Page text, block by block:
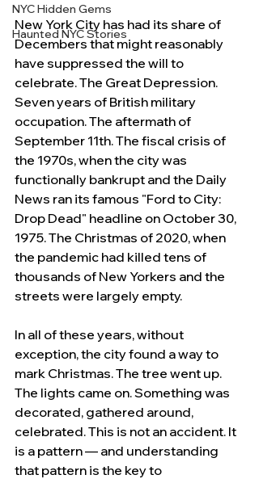
NYC Hidden Gems
Haunted NYC Stories
New York City has had its share of
Decembers that might reasonably
have suppressed the will to
celebrate. The Great Depression.
Seven years of British military
occupation. The aftermath of
September 11th. The fiscal crisis of
the 1970s, when the city was
functionally bankrupt and the Daily
News ran its famous "Ford to City:
Drop Dead" headline on October 30,
1975. The Christmas of 2020, when
the pandemic had killed tens of
thousands of New Yorkers and the
streets were largely empty.
In all of these years, without
exception, the city found a way to
mark Christmas. The tree went up.
The lights came on. Something was
decorated, gathered around,
celebrated. This is not an accident. It
is a pattern — and understanding
that pattern is the key to